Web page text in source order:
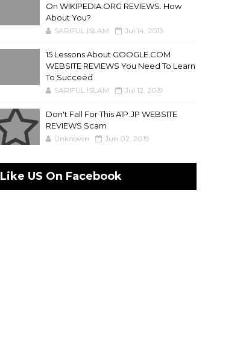
On WIKIPEDIA.ORG REVIEWS. How
About You?
SARIFUL ISLAM Jul 14, 2019
15 Lessons About GOOGLE.COM
WEBSITE REVIEWS You Need To Learn
To Succeed
SARIFUL ISLAM Jul 12, 2019
Don't Fall For This A1P.JP WEBSITE
REVIEWS Scam
Unknown Jun 02, 2019
Like US On Facebook